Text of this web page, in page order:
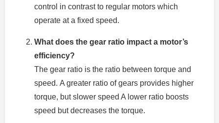
control in contrast to regular motors which
operate at a fixed speed.
What does the gear ratio impact a motor’s
efficiency?
The gear ratio is the ratio between torque and
speed. A greater ratio of gears provides higher
torque, but slower speed A lower ratio boosts
speed but decreases the torque.